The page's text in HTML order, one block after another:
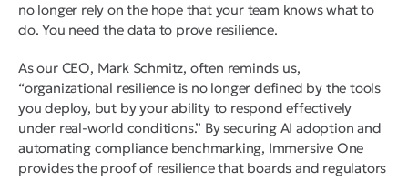
no longer rely on the hope that your team knows what to
do. You need the data to prove resilience.
As our CEO, Mark Schmitz, often reminds us,
“organizational resilience is no longer defined by the tools
you deploy, but by your ability to respond effectively
under real-world conditions.” By securing AI adoption and
automating compliance benchmarking, Immersive One
provides the proof of resilience that boards and regulators